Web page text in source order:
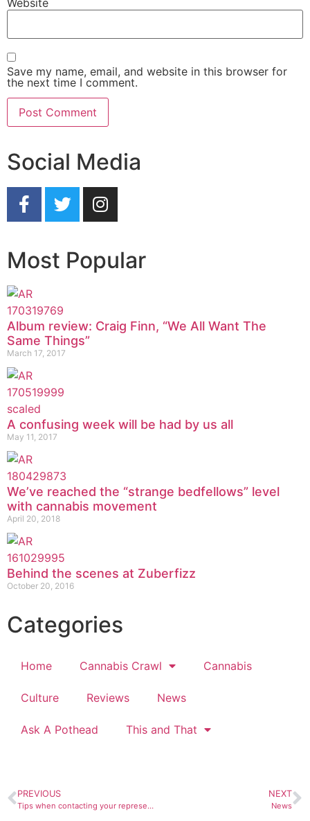
Website
Save my name, email, and website in this browser for
the next time I comment.
Social Media
Most Popular
Album review: Craig Finn, “We All Want The
Same Things”
March 17, 2017
A confusing week will be had by us all
May 11, 2017
We’ve reached the “strange bedfellows” level
with cannabis movement
April 20, 2018
Behind the scenes at Zuberfizz
October 20, 2016
Categories
Home Cannabis Crawl Cannabis
Culture Reviews News
Ask A Pothead This and That
PREVIOUS
Tips when contacting your representatives
NEXT
News